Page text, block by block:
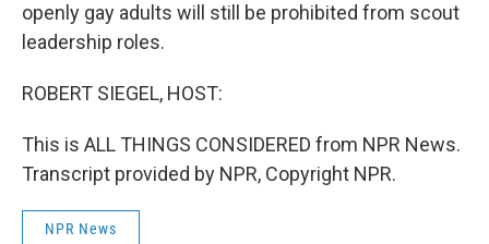
openly gay adults will still be prohibited from scout
leadership roles.
ROBERT SIEGEL, HOST:
This is ALL THINGS CONSIDERED from NPR News.
Transcript provided by NPR, Copyright NPR.
NPR News